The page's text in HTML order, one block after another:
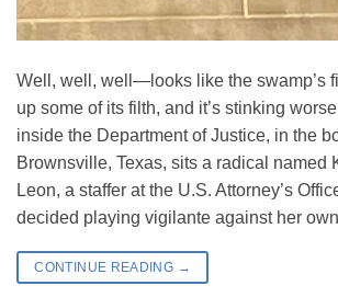
Well, well, well—looks like the swamp’s
up some of its filth, and it’s stinking
inside the Department of Justice, in the
Brownsville, Texas, sits a radical named
Leon, a staffer at the U.S. Attorney’s
decided playing vigilante against her
CONTINUE READING →